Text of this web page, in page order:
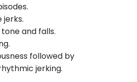
jerks.
and falls.
followed by
jerking.